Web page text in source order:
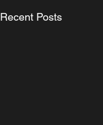
Recent Posts